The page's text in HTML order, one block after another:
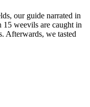
our guide narrated in
weevils are caught in
Afterwards, we tasted